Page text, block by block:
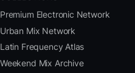
Premium Electronic Network
Urban Mix Network
Latin Frequency Atlas
Weekend Mix Archive